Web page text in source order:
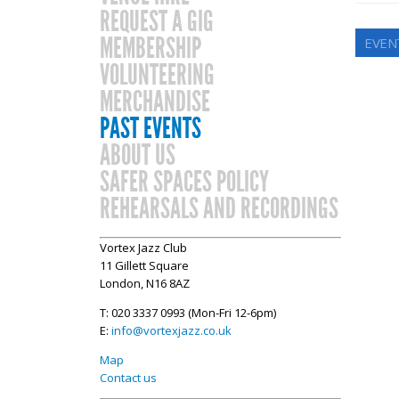
REQUEST A GIG
MEMBERSHIP
VOLUNTEERING
MERCHANDISE
PAST EVENTS
ABOUT US
SAFER SPACES POLICY
REHEARSALS AND RECORDINGS
Vortex Jazz Club
11 Gillett Square
London, N16 8AZ
T: 020 3337 0993 (Mon-Fri 12-6pm)
E: info@vortexjazz.co.uk
Map
Contact us